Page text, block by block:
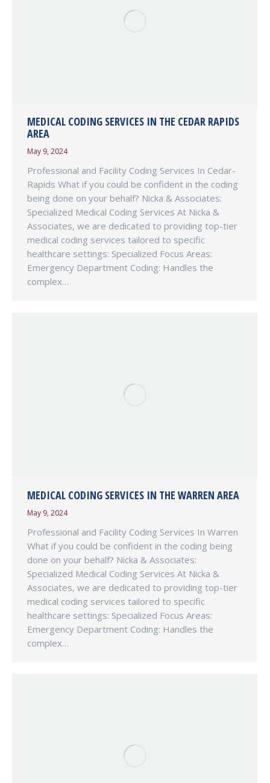
MEDICAL CODING SERVICES IN THE CEDAR RAPIDS
AREA
May 9, 2024
Professional and Facility Coding Services In Cedar-
Rapids What if you could be confident in the coding
being done on your behalf? Nicka & Associates:
Specialized Medical Coding Services At Nicka &
Associates, we are dedicated to providing top-tier
medical coding services tailored to specific
healthcare settings: Specialized Focus Areas:
Emergency Department Coding: Handles the
complex…
MEDICAL CODING SERVICES IN THE WARREN AREA
May 9, 2024
Professional and Facility Coding Services In Warren
What if you could be confident in the coding being
done on your behalf? Nicka & Associates:
Specialized Medical Coding Services At Nicka &
Associates, we are dedicated to providing top-tier
medical coding services tailored to specific
healthcare settings: Specialized Focus Areas:
Emergency Department Coding: Handles the
complex…